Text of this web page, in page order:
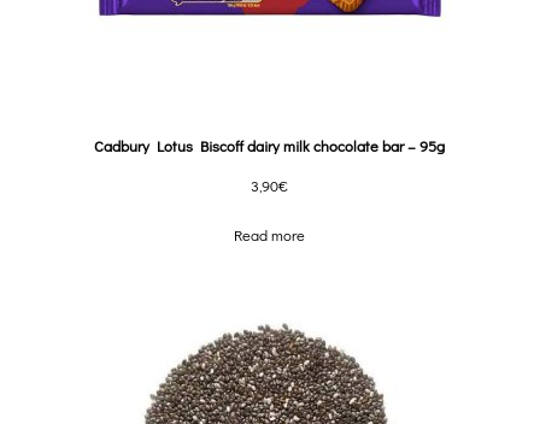
Cadbury Lotus Biscoff dairy milk chocolate bar – 95g
3,90€
Read more